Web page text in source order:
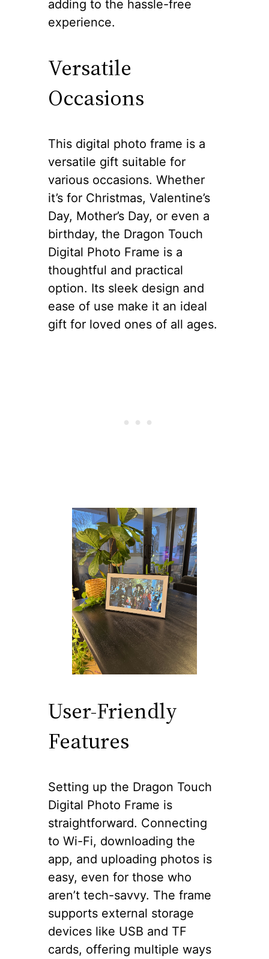
adding to the hassle-free
experience.
Versatile
Occasions
This digital photo frame is a
versatile gift suitable for
various occasions. Whether
it’s for Christmas, Valentine’s
Day, Mother’s Day, or even a
birthday, the Dragon Touch
Digital Photo Frame is a
thoughtful and practical
option. Its sleek design and
ease of use make it an ideal
gift for loved ones of all ages.
User-Friendly
Features
Setting up the Dragon Touch
Digital Photo Frame is
straightforward. Connecting
to Wi-Fi, downloading the
app, and uploading photos is
easy, even for those who
aren’t tech-savvy. The frame
supports external storage
devices like USB and TF
cards, offering multiple ways